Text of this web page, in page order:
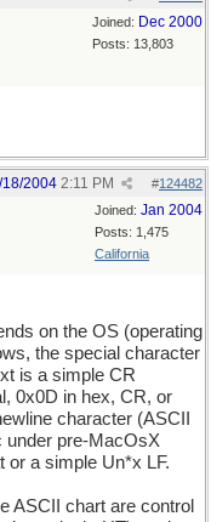
Joined: Dec 2000
Posts: 13,803
#124482
2004 2:11 PM
Joined: Jan 2004
Posts: 1,475
California
on the OS (operating
the special character
is a simple CR
0x0D in hex, CR, or
character (ASCII
under pre-MacOsX
or a simple Un*x LF.
ASCII chart are control